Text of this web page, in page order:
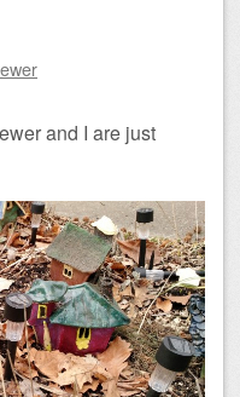
and I are just